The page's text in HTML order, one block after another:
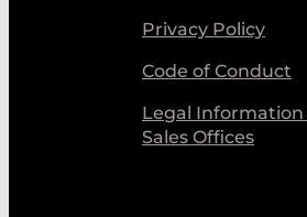
Privacy Policy
Code of Conduct
Legal Information
Sales Offices